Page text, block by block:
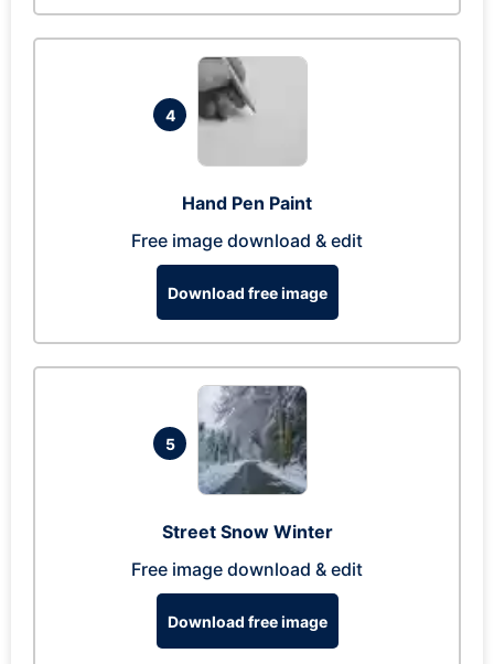
4
Hand Pen Paint
Free image download & edit
Download free image
5
Street Snow Winter
Free image download & edit
Download free image